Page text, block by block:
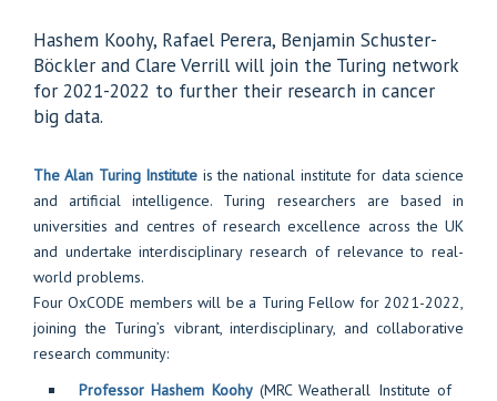
Hashem Koohy, Rafael Perera, Benjamin Schuster-
Böckler and Clare Verrill will join the Turing network
for 2021-2022 to further their research in cancer
big data.
The Alan Turing Institute is the national institute for data science
and artificial intelligence. Turing researchers are based in
universities and centres of research excellence across the UK
and undertake interdisciplinary research of relevance to real-
world problems.
Four OxCODE members will be a Turing Fellow for 2021-2022,
joining the Turing’s vibrant, interdisciplinary, and collaborative
research community:
Professor Hashem Koohy(MRC Weatherall Institute of